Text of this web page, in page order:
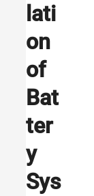
lati
on
of
Bat
ter
y
Sys